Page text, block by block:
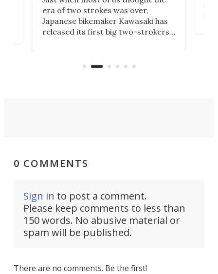
era of two strokes was over,
Japanese bikemaker Kawasaki has
released its first big two-strokers
country-focused KX327X.
0 COMMENTS
Sign in to post a comment.
Please keep comments to less than
150 words. No abusive material or
spam will be published.
There are no comments. Be the first!